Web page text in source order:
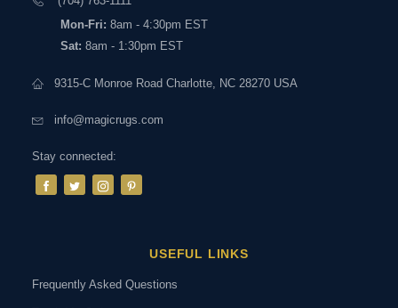
Mon-Fri: 8am - 4:30pm EST
Sat: 8am - 1:30pm EST
9315-C Monroe Road Charlotte, NC 28270 USA
info@magicrugs.com
Stay connected:
USEFUL LINKS
Frequently Asked Questions